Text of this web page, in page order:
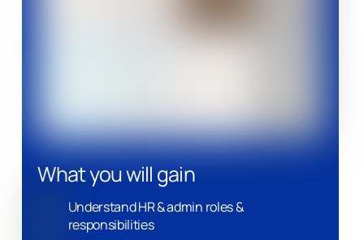
What you will gain
Understand HR & admin roles &
responsibilities